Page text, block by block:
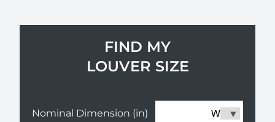
FIND MY
LOUVER SIZE
Nominal Dimension (in) W